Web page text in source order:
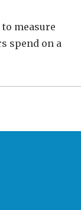
measure
spend on a